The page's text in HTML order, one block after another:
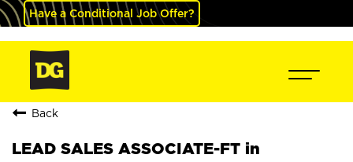
Have a Conditional Job Offer?
Back
LEAD SALES ASSOCIATE-FT in